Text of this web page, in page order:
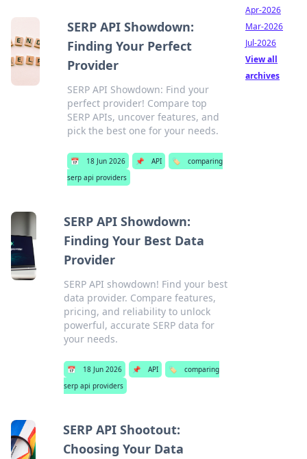
SERP API Showdown:
Finding Your Perfect
Provider
SERP API Showdown: Find your
perfect provider! Compare top
SERP APIs, uncover features, and
pick the best one for your needs.
📅 18 Jun 2026 📌 API 🏷️
comparing
serp api providers
SERP API Showdown:
Finding Your Best Data
Provider
SERP API showdown! Find your best
data provider. Compare features,
pricing, and reliability to unlock
powerful, accurate SERP data for
your needs.
📅 18 Jun 2026 📌 API 🏷️
comparing
serp api providers
SERP API Shootout:
Choosing Your Data
Apr-2026
Mar-2026
Jul-2026
View all
archives